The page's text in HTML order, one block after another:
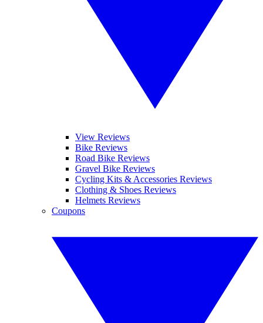
View Reviews
Bike Reviews
Road Bike Reviews
Gravel Bike Reviews
Cycling Kits & Accessories Reviews
Clothing & Shoes Reviews
Helmets Reviews
Coupons